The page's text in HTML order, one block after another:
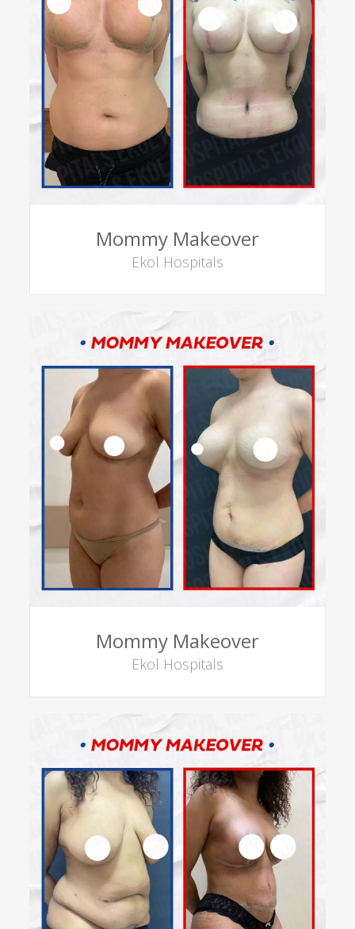
Mommy Makeover
Ekol Hospitals
Mommy Makeover
Ekol Hospitals